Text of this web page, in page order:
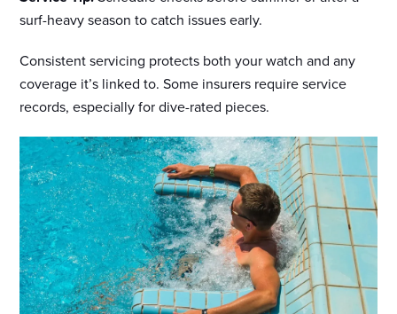
surf-heavy season to catch issues early.
Consistent servicing protects both your watch and any
coverage it’s linked to. Some insurers require service
records, especially for dive-rated pieces.